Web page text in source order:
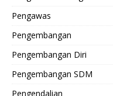
Pengawas
Pengembangan
Pengembangan Diri
Pengembangan SDM
Pengendalian